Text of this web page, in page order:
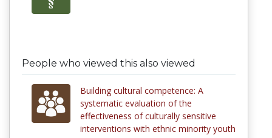
People who viewed this also viewed
Building cultural competence: A
systematic evaluation of the
effectiveness of culturally sensitive
interventions with ethnic minority youth